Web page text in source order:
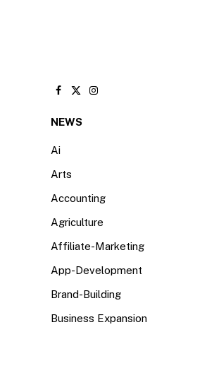
Facebook
X
Instagram
NEWS
Ai
Arts
Accounting
Agriculture
Affiliate-Marketing
App-Development
Brand-Building
Business Expansion